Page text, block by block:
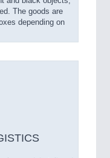
The goods are
depending on